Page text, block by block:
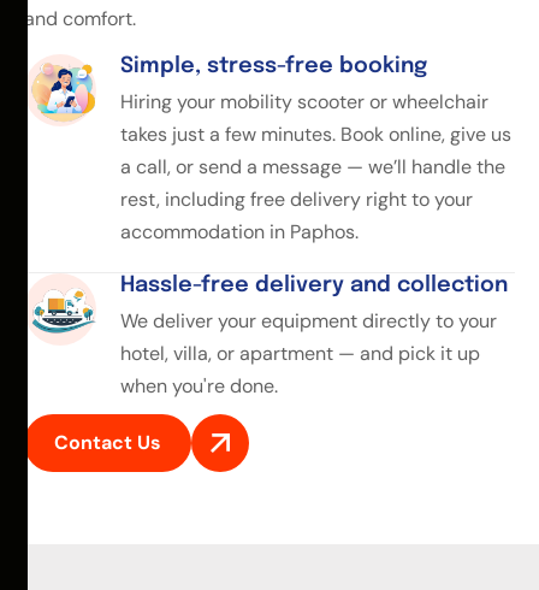
and comfort.
Simple, stress-free booking
Hiring your mobility scooter or wheelchair
takes just a few minutes. Book online, give us
a call, or send a message — we’ll handle the
rest, including free delivery right to your
accommodation in Paphos.
Hassle-free delivery and collection
We deliver your equipment directly to your
hotel, villa, or apartment — and pick it up
when you're done.
Contact Us